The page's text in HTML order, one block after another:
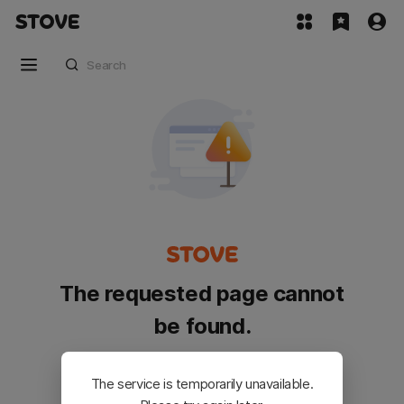
The requested page cannot
be found.
Please go back and try again.
The service is temporarily unavailable.